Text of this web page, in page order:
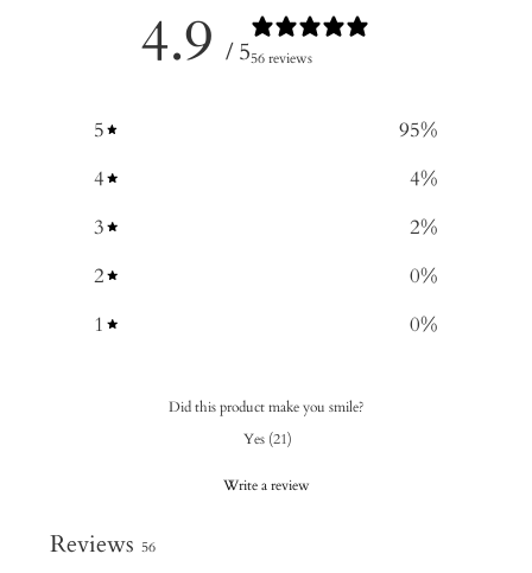
4.9 / 556 reviews
5 95%
4
4%
3
2%
2
0%
1
0%
Did this product make you smile?
Yes (21)
Write a review
Reviews 56